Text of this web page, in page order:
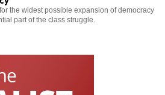
the widest possible expansion of democracy
part of the class struggle.